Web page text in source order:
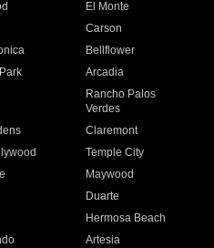
El Monte
Carson
Bellflower
Arcadia
Rancho Palos
Verdes
Claremont
Temple City
Maywood
Duarte
Hermosa Beach
Artesia